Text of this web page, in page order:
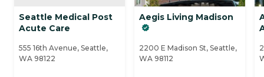
Seattle Medical Post
Acute Care
555 16th Avenue, Seattle,
WA 98122
Aegis Living Madison
2200 E Madison St, Seattle,
WA 98112